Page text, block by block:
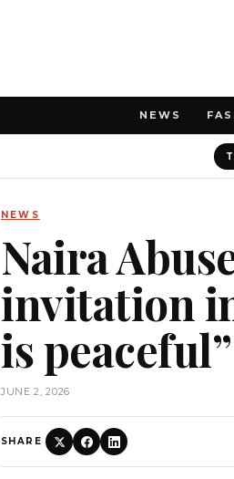
NEWS
NEWS
Naira
invitation
is
JUNE 2, 2026
SHARE